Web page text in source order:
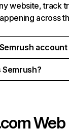
website, track
across
account
Semrush?
Web